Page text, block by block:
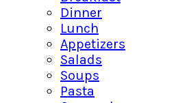
Dinner
Lunch
Appetizers
Salads
Soups
Pasta